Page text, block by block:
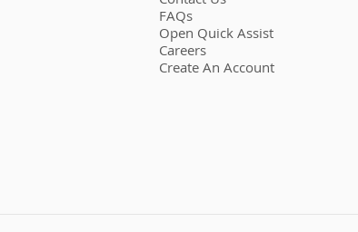
FAQs
Open Quick Assist
Careers
Create An Account